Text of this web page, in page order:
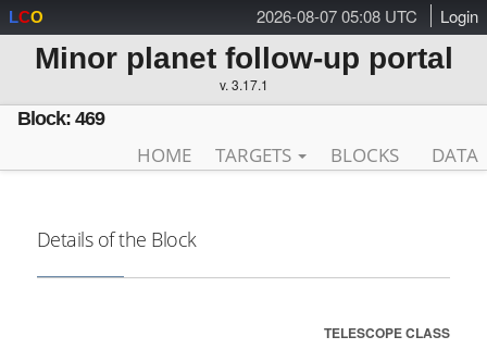
2026-08-07 05:08 UTC Login
LCO
Minor planet follow-up portal
v. 3.17.1
Block: 469
HOME TARGETS BLOCKS DATA
Details of the Block
TELESCOPE CLASS